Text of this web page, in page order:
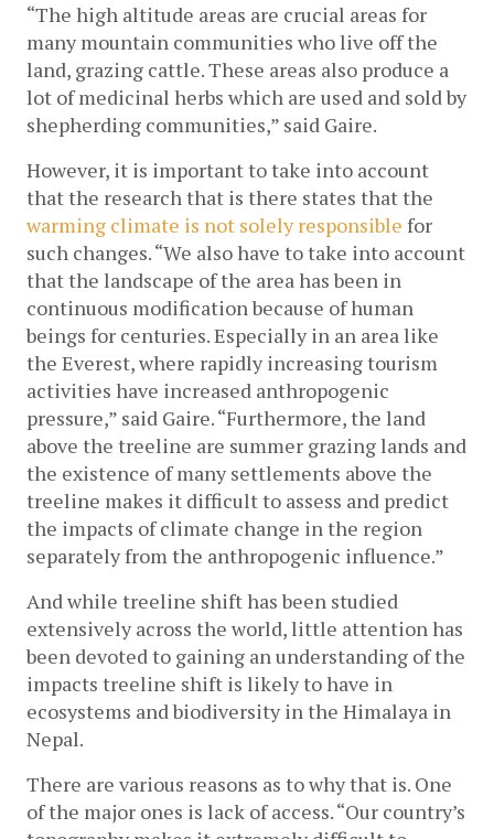
“The high altitude areas are crucial areas for
many mountain communities who live off the
land, grazing cattle. These areas also produce a
lot of medicinal herbs which are used and sold by
shepherding communities,” said Gaire.
However, it is important to take into account
warming climate is not solely responsible for
such changes. “We also have to take into account
that the landscape of the area has been in
continuous modification because of human
beings for centuries. Especially in an area like
the Everest, where rapidly increasing tourism
activities have increased anthropogenic
pressure,” said Gaire. “Furthermore, the land
above the treeline are summer grazing lands and
the existence of many settlements above the
treeline makes it difficult to assess and predict
the impacts of climate change in the region
separately from the anthropogenic influence.”
And while treeline shift has been studied
extensively across the world, little attention has
been devoted to gaining an understanding of the
impacts treeline shift is likely to have in
ecosystems and biodiversity in the Himalaya in
Nepal.
There are various reasons as to why that is. One
of the major ones is lack of access. “Our country’s